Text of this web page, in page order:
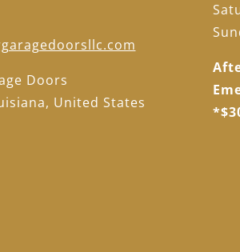
Doors
United States